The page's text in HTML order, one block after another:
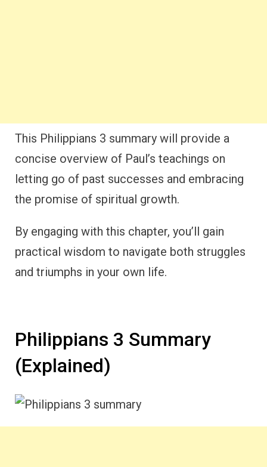
This Philippians 3 summary will provide a
concise overview of Paul’s teachings on
letting go of past successes and embracing
the promise of spiritual growth.
By engaging with this chapter, you’ll gain
practical wisdom to navigate both struggles
and triumphs in your own life.
Philippians 3 Summary
(Explained)